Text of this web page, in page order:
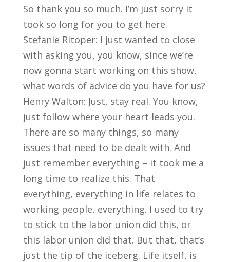
So thank you so much. I’m just sorry it
took so long for you to get here.
Stefanie Ritoper: I just wanted to close
with asking you, you know, since we’re
now gonna start working on this show,
what words of advice do you have for us?
Henry Walton: Just, stay real. You know,
just follow where your heart leads you.
There are so many things, so many
issues that need to be dealt with. And
just remember everything – it took me a
long time to realize this. That
everything, everything in life relates to
working people, everything. I used to try
to stick to the labor union did this, or
this labor union did that. But that, that’s
just the tip of the iceberg. Life itself, is